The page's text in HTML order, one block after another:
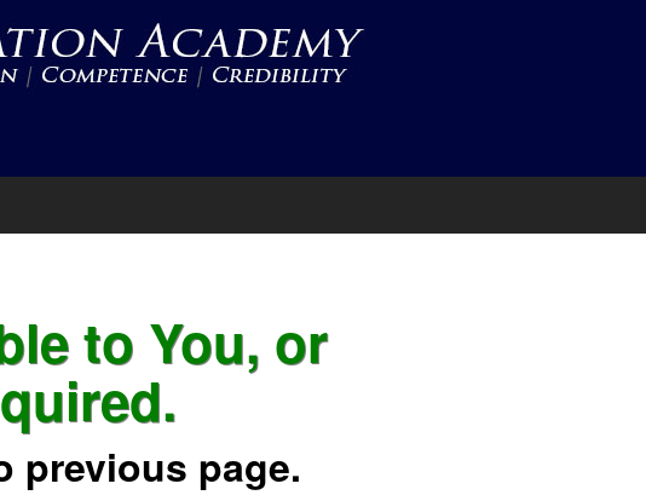
to You, or
previous page.